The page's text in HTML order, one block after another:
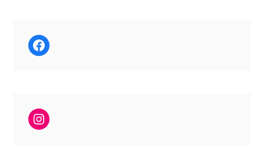
Facebook
Instagram